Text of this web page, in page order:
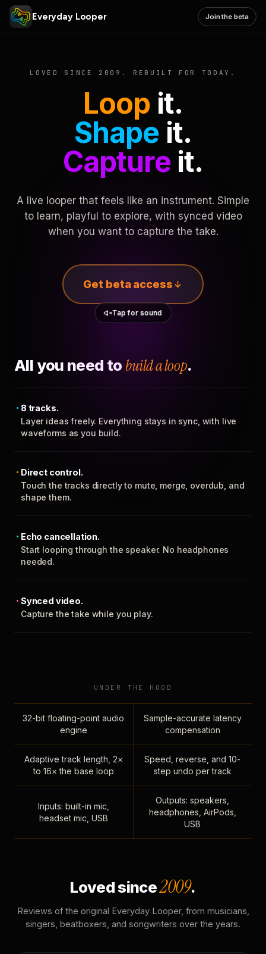
Everyday Looper Join the beta
LOVED SINCE 2009. REBUILT FOR TODAY.
Loop it.
Shape it.
Captureit.
A live looper that feels like an instrument. Simple
to learn, playful to explore, with synced video
when you want to capture the take.
Get beta access
Tap for sound
All you need to build a loop.
8 tracks.
Layer ideas freely. Everything stays in sync, with live
waveforms as you build.
Direct control.
Touch the tracks directly to mute, merge, overdub, and
shape them.
Echo cancellation.
Start looping through the speaker. No headphones
needed.
Synced video.
Capture the take while you play.
UNDER THE HOOD
32-bit floating-point audio
engine
Sample-accurate latency
compensation
Adaptive track length, 2×
to 16× the base loop
Speed, reverse, and 10-
step undo per track
Inputs: built-in mic,
headset mic, USB
Outputs: speakers,
headphones, AirPods,
USB
Loved since2009.
Reviews of the original Everyday Looper, from musicians,
singers, beatboxers, and songwriters over the years.